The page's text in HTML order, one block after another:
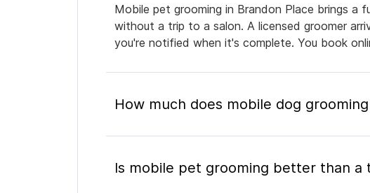
Mobile pet grooming in Brandon Place brings a
without a trip to a salon. A licensed groomer
you're notified when it's complete. You book
How much does mobile dog
Is mobile pet grooming better than a